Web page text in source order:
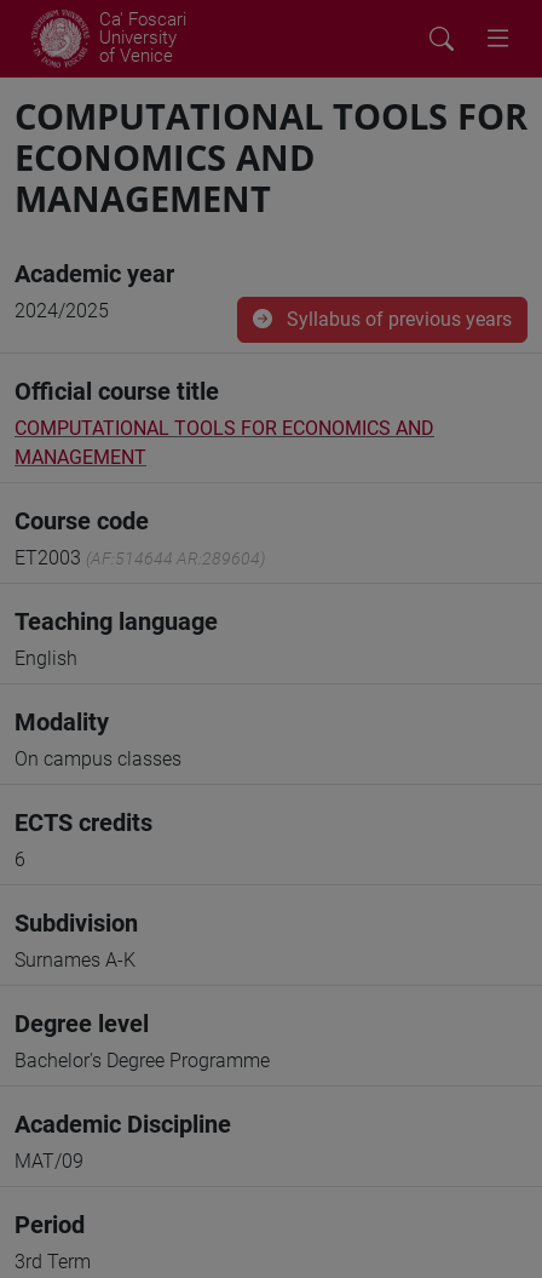
Ca' Foscari
University
of Venice
COMPUTATIONAL TOOLS FOR
ECONOMICS AND
MANAGEMENT
Academic year
2024/2025 Syllabus of previous years
Official course title
COMPUTATIONAL TOOLS FOR ECONOMICS AND
MANAGEMENT
Course code
ET2003 (AF:514644 AR:289604)
Teaching language
English
Modality
On campus classes
ECTS credits
6
Subdivision
Surnames A-K
Degree level
Bachelor's Degree Programme
Academic Discipline
MAT/09
Period
3rd Term